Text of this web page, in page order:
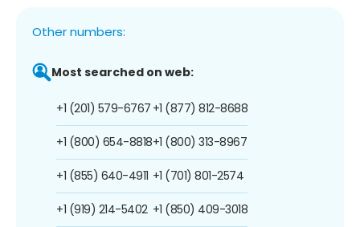
Other numbers:
Most searched on web:
+1 (201) 579-6767
+1 (800) 654-8818
+1 (855) 640-4911
+1 (919) 214-5402
+1 (877) 812-8688
+1 (800) 313-8967
+1 (701) 801-2574
+1 (850) 409-3018